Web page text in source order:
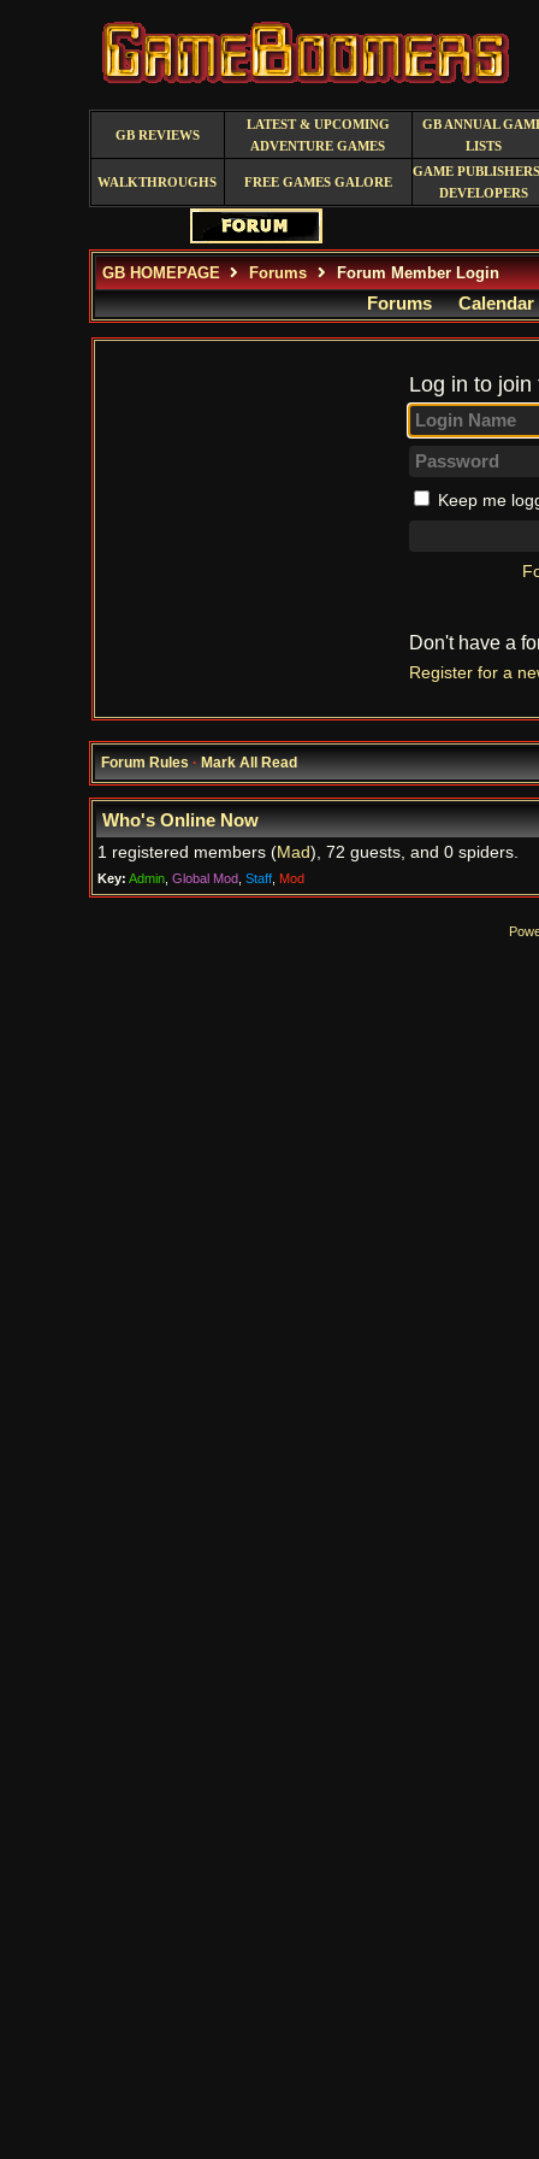
GB REVIEWS
LATEST & UPCOMING
ADVENTURE GAMES
GB ANNUAL
LISTS
WALKTHROUGHS FREE GAMES GALORE
GAME
DEVELOPERS
GB HOMEPAGE Forums Forum Member Login
Forums Calendar
Log in to
Keep me
Don't have a
Register for a
Forum Rules·Mark All Read
Who's Online Now
1 registered members (Mad), 72 guests, and 0 spiders.
Key: Admin, Global Mod, Staff, Mod